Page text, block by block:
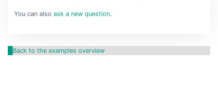
You can also ask a new question.
Back to the examples overview